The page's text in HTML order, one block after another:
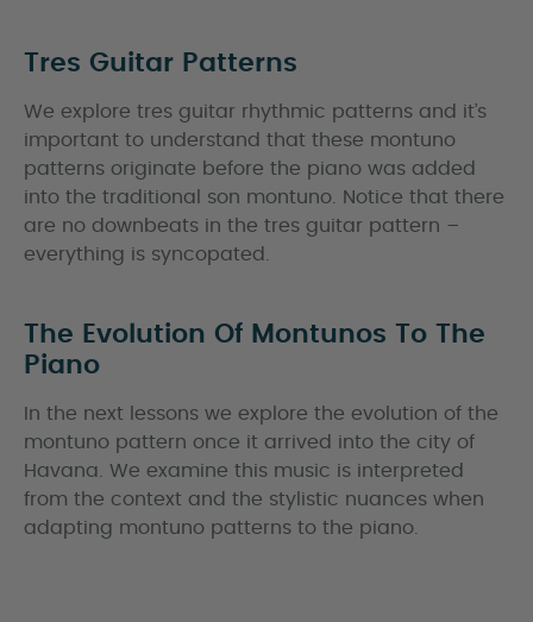
Tres Guitar Patterns
We explore tres guitar rhythmic patterns and it’s
important to understand that these montuno
patterns originate before the piano was added
into the traditional son montuno. Notice that there
are no downbeats in the tres guitar pattern –
everything is syncopated.
The Evolution Of Montunos To The
Piano
In the next lessons we explore the evolution of the
montuno pattern once it arrived into the city of
Havana. We examine this music is interpreted
from the context and the stylistic nuances when
adapting montuno patterns to the piano.